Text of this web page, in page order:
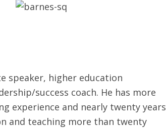
speaker, higher education
success coach. He has more
experience and nearly twenty years
and teaching more than twenty